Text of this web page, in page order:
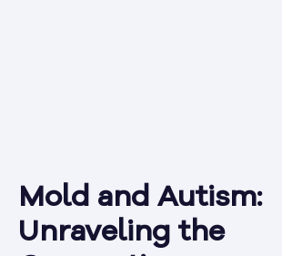
Mold and Autism:
Unraveling the